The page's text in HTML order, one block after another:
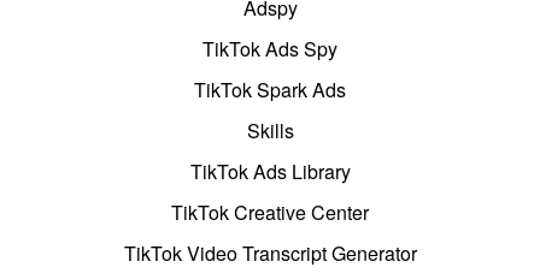
Adspy
TikTok Ads Spy
TikTok Spark Ads
Skills
TikTok Ads Library
TikTok Creative Center
TikTok Video Transcript Generator